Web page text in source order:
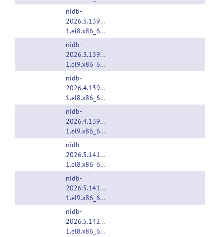
nidb-
2026.3.1391-
1.el8.x86_64.rpm
nidb-
2026.3.1391-
1.el9.x86_64.rpm
nidb-
2026.4.1397-
1.el8.x86_64.rpm
nidb-
2026.4.1397-
1.el9.x86_64.rpm
nidb-
2026.5.1414-
1.el8.x86_64.rpm
nidb-
2026.5.1414-
1.el9.x86_64.rpm
nidb-
2026.5.1425-
1.el8.x86_64.rpm